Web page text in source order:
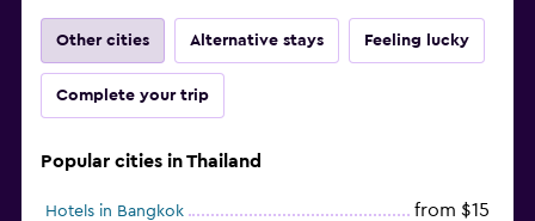
Other cities Alternative stays Feeling lucky
Complete your trip
Popular cities in Thailand
Hotels in Bangkok from $15